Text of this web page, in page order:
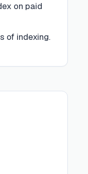
on paid
of indexing.